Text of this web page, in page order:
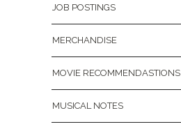
JOB POSTINGS
MERCHANDISE
MOVIE RECOMMENDASTIONS
MUSICAL NOTES